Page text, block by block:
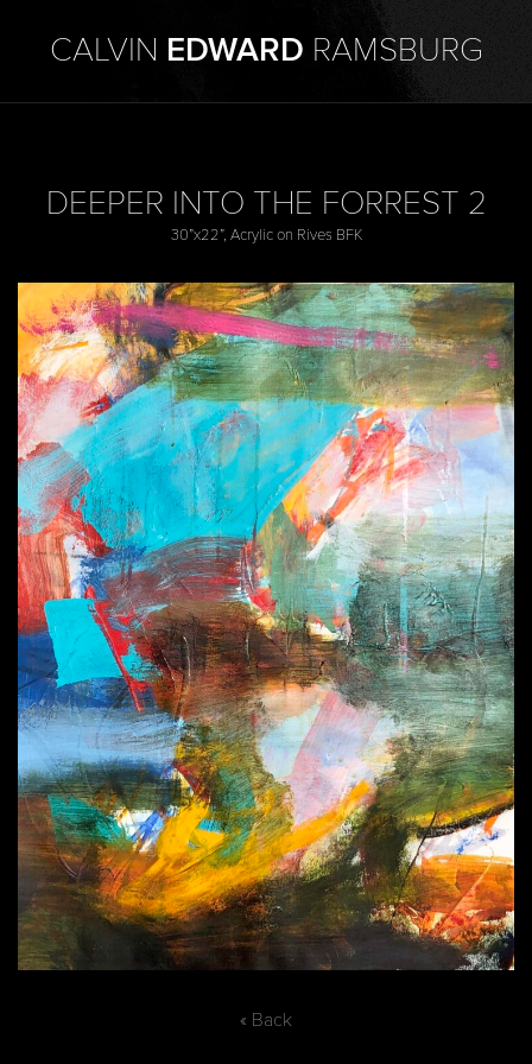
CALVIN EDWARD RAMSBURG
DEEPER INTO THE FORREST 2
30”x22”, Acrylic on Rives BFK
« Back